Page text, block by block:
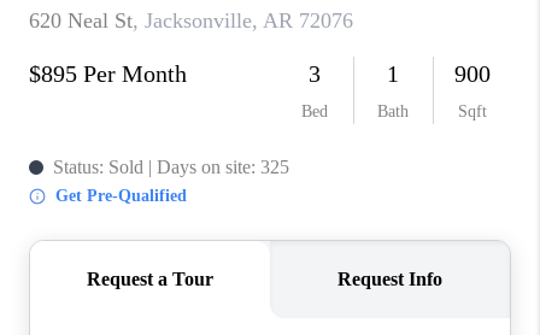
ABOUT PLACE
CONNECT
TOP AREAS